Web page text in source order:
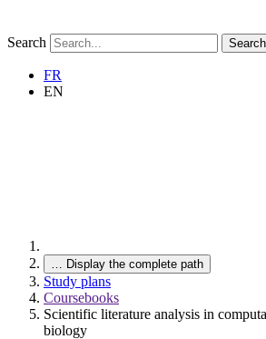
Search Search
FR
EN
… Display the complete path
Study plans
Coursebooks
Scientific literature analysis in
biology